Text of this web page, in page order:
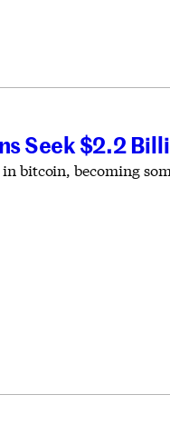
Seek $2.2
bitcoin, becoming